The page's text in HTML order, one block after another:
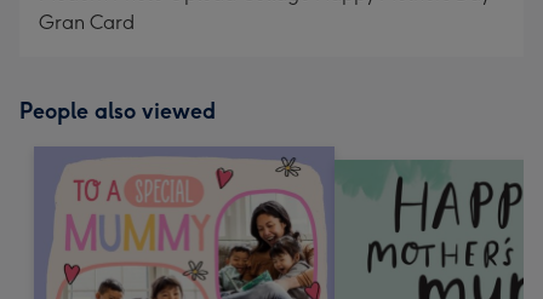
Gran Card
People also viewed